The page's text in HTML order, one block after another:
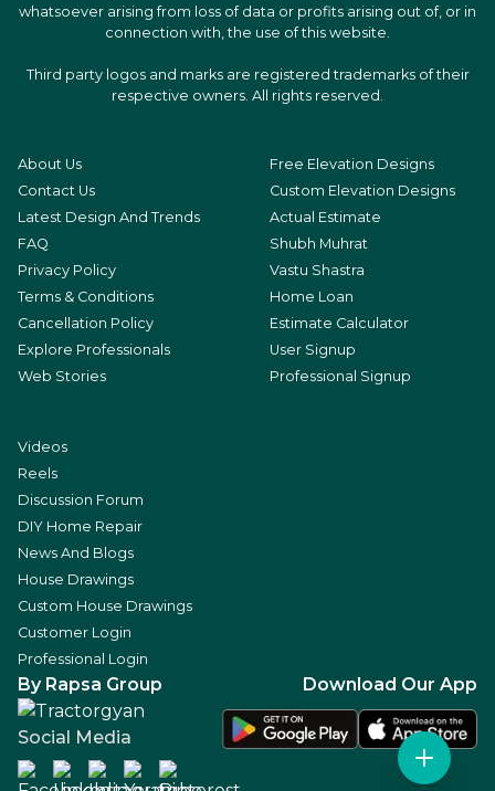
whatsoever arising from loss of data or profits arising out of, or in
connection with, the use of this website.
Third party logos and marks are registered trademarks of their
respective owners. All rights reserved.
About Us
Contact Us
Latest Design And Trends
FAQ
Privacy Policy
Terms & Conditions
Cancellation Policy
Explore Professionals
Web Stories
Free Elevation Designs
Custom Elevation Designs
Actual Estimate
Shubh Muhrat
Vastu Shastra
Home Loan
Estimate Calculator
User Signup
Professional Signup
Videos
Reels
Discussion Forum
DIY Home Repair
News And Blogs
House Drawings
Custom House Drawings
Customer Login
Professional Login
By Rapsa Group
Social Media
Download Our App